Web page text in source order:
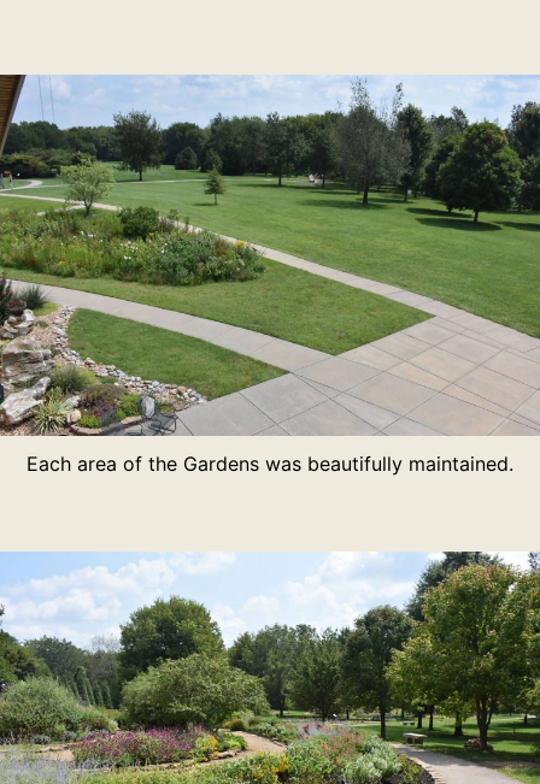
Each area of the Gardens was beautifully maintained.